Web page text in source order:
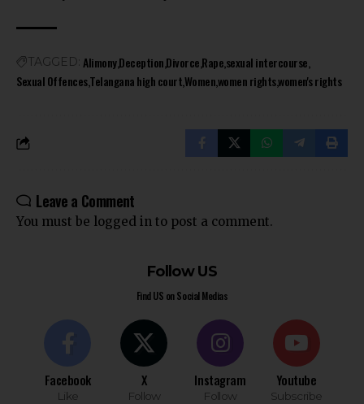
TAGGED: AlimonyDeceptionDivorceRapesexual intercourse
Sexual OffencesTelangana high courtWomenwomen rightswomen's rights
Leave a Comment
You must be logged in to post a comment.
Follow US
Find US on Social Medias
Facebook
Like
X
Follow
Instagram
Follow
Youtube
Subscribe